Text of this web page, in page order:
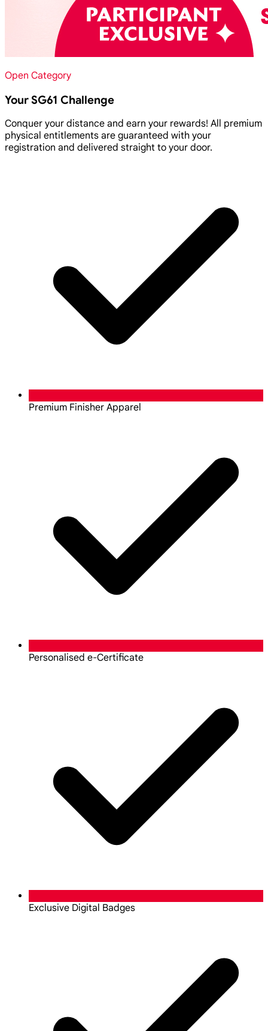
Open Category
Your SG61 Challenge
Conquer your distance and earn your rewards! All premium
physical entitlements are guaranteed with your
registration and delivered straight to your door.
Premium Finisher Apparel
Personalised e-Certificate
Exclusive Digital Badges